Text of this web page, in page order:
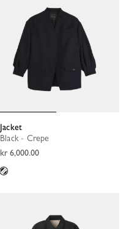
Jacket
Black - Crepe
kr 6,000.00